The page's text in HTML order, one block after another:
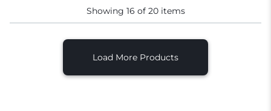
Showing 16 of 20 items
Load More Products